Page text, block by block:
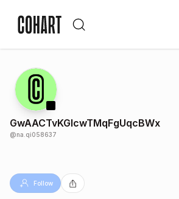
GwAACTvKGIcwTMqFgUqcBWx
@na.qi058637
Follow